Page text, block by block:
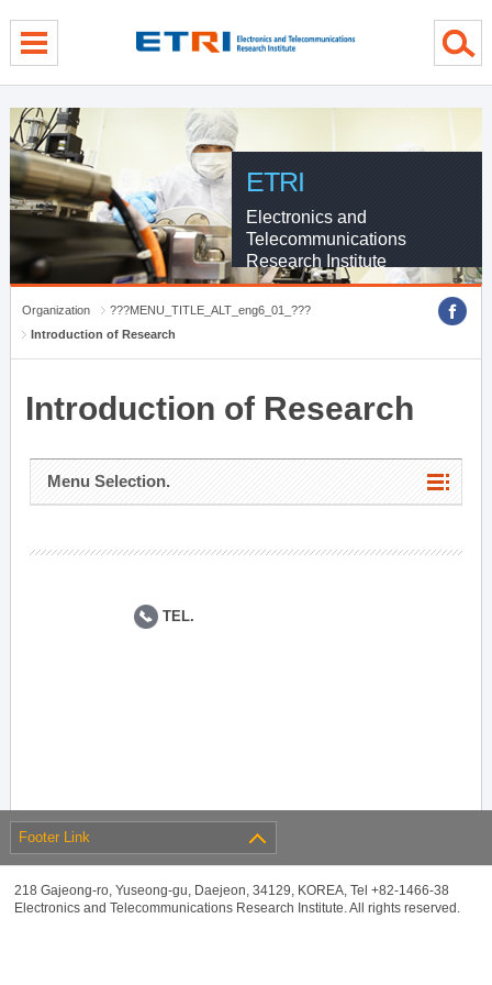
ETRI
Electronics and
Telecommunications
Research Institute
Organization
???MENU_TITLE_ALT_eng6_01_???
Introduction of Research
Introduction of Research
Menu Selection.
TEL.
Footer Link
218 Gajeong-ro, Yuseong-gu, Daejeon, 34129, KOREA, Tel +82-1466-38
Electronics and Telecommunications Research Institute. All rights reserved.